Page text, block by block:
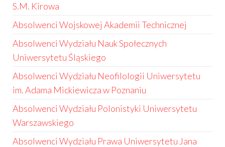
S.M. Kirowa
Absolwenci Wojskowej Akademii Technicznej
Absolwenci Wydziału Nauk Społecznych
Uniwersytetu Śląskiego
Absolwenci Wydziału Neofilologii Uniwersytetu
im. Adama Mickiewicza w Poznaniu
Absolwenci Wydziału Polonistyki Uniwersytetu
Warszawskiego
Absolwenci Wydziału Prawa Uniwersytetu Jana